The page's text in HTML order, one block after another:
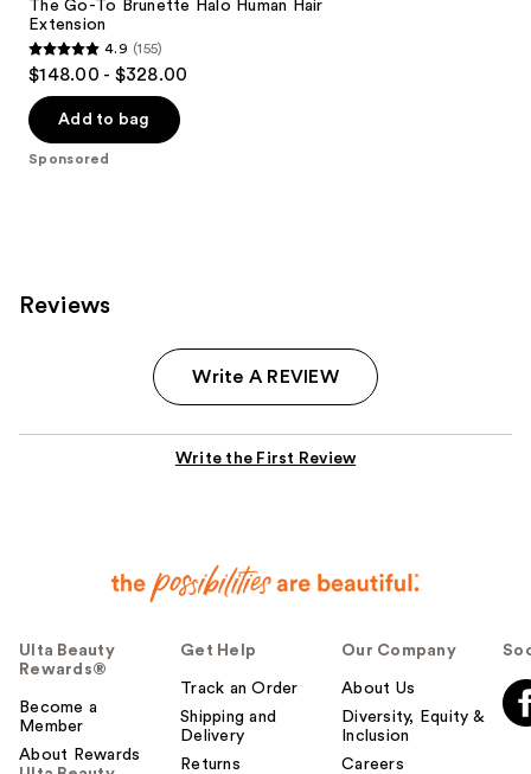
The Go-To Brunette Halo Human Hair
Extension
4.9
out
of
5
4.9 (155)
$148.00 - $328.00
Add to bag
Sponsored
Reviews
Write A REVIEW
Write the First Review
Ulta Beauty
Rewards®
Become a
Member
About Rewards
Get Help
Track an Order
Shipping and
Delivery
Returns
Our Company
About Us
Diversity, Equity &
Inclusion
Careers